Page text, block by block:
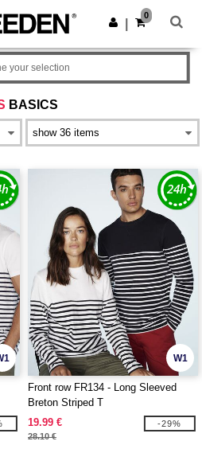
Get the app
0
BASICS
your selection
W1
Front row FR134 - Long Sleeved
Breton Striped T
19.99 €
28.10 €
-29%